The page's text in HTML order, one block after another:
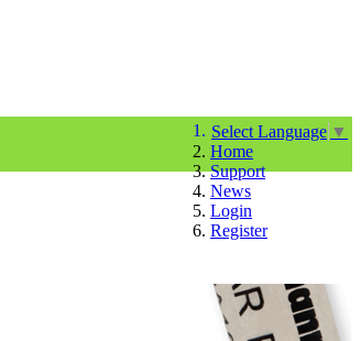
Select Language ▼
Home
Support
News
Login
Register